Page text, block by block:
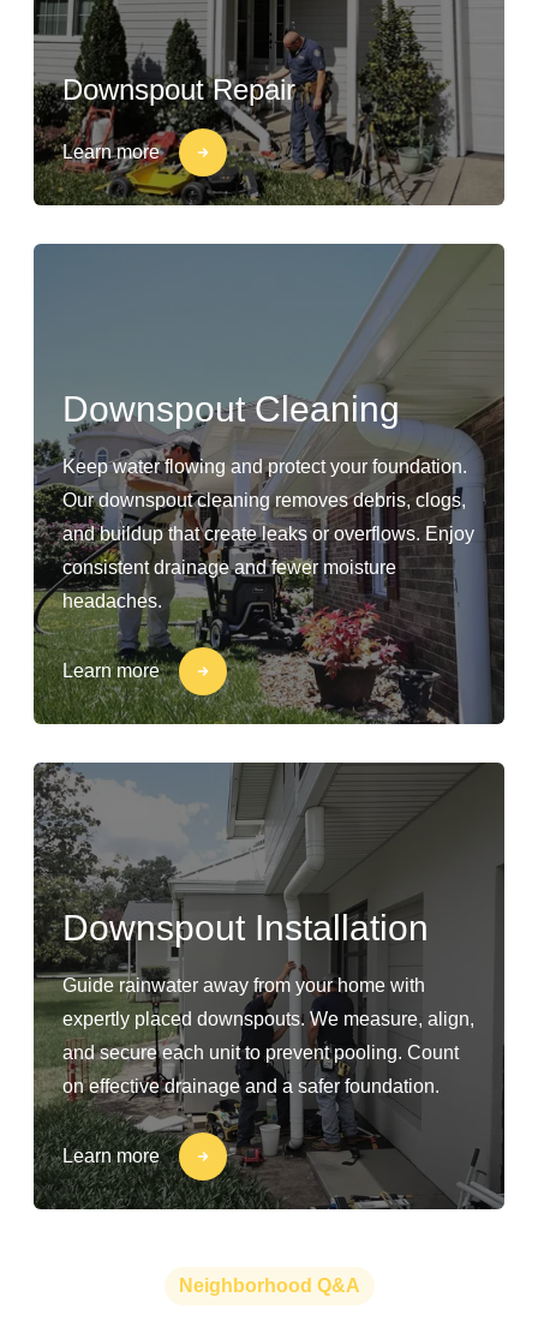
Downspout Repair
Learn more
Downspout Cleaning
Keep water flowing and protect your foundation.
Our downspout cleaning removes debris, clogs,
and buildup that create leaks or overflows. Enjoy
consistent drainage and fewer moisture
headaches.
Learn more
Downspout Installation
Guide rainwater away from your home with
expertly placed downspouts. We measure, align,
and secure each unit to prevent pooling. Count
on effective drainage and a safer foundation.
Learn more
Neighborhood Q&A